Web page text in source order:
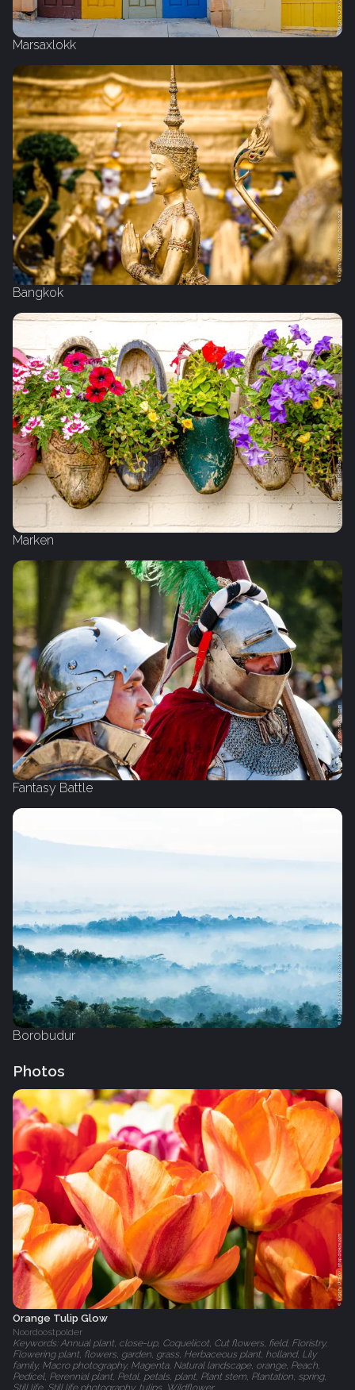
Marsaxlokk
Bangkok
Marken
Fantasy Battle
Borobudur
Photos
Orange Tulip Glow
Noordoostpolder
Keywords: Annual plant, close-up, Coquelicot, Cut flowers, field, Floristry,
Flowering plant, flowers, garden, grass, Herbaceous plant, holland, Lily
family, Macro photography, Magenta, Natural landscape, orange, Peach,
Pedicel, Perennial plant, Petal, petals, plant, Plant stem, Plantation, spring,